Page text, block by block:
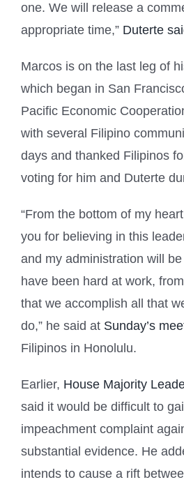
one. We will release a
appropriate time,” Duterte
Marcos is on the last leg of
which began in San
Pacific Economic
with several Filipino
days and thanked Filipinos
voting for him and Duterte
“From the bottom of my
you for believing in this
and my administration will
have been hard at work,
that we accomplish all that
do,” he said at Sunday’s
Filipinos in Honolulu.
Earlier, House Majority
said it would be difficult to
impeachment complaint
substantial evidence. He
intends to cause a rift